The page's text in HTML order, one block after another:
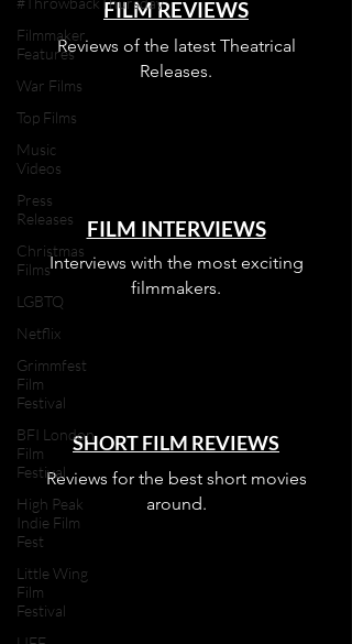
Filmmaker
Features
War Films
Top Films
Music
Videos
Press
Releases
Christmas
Films
LGBTQ
Netflix
Grimmfest
Film
Festival
BFI London
Film
Festival
High Peak
Indie Film
Fest
Little Wing
Film
Festival
FILM REVIEWS
Reviews of the latest Theatrical
Releases.
FILM INTERVIEWS
Interviews with the most exciting
filmmakers.
SHORT FILM REVIEWS
Reviews for the best short movies
around.